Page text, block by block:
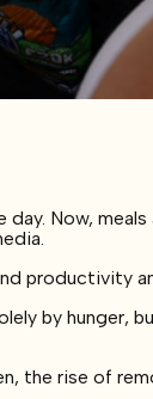
Now,
productivity
by hunger,
the rise of